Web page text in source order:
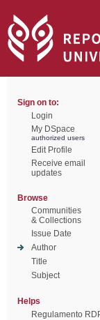
Sign on to:
Login
My DSpace
authorized users
Edit Profile
Receive email
updates
Browse
Communities
& Collections
Issue Date
Author
Title
Subject
Helps
Regulamento